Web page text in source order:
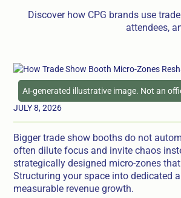
Discover how CPG brands use
attendees,
AI-generated illustrative image. Not an
JULY 8, 2026
Bigger trade show booths do not
often dilute focus and invite chaos
strategically designed micro-zones
Structuring your space into dedicated
measurable revenue growth.